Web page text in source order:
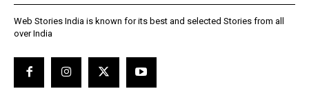
Web Stories India is known for its best and selected Stories from all
over India